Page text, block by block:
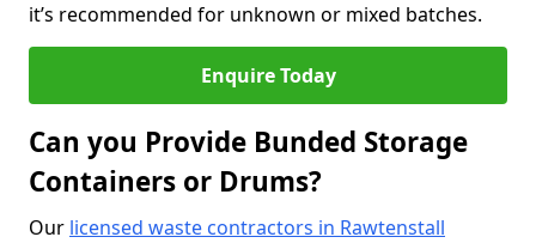
it’s recommended for unknown or mixed batches.
Enquire Today
Can you Provide Bunded Storage
Containers or Drums?
Our licensed waste contractors in Rawtenstall